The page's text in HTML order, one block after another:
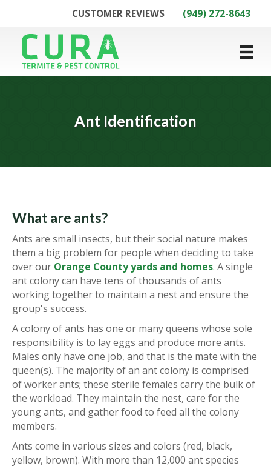
CUSTOMER REVIEWS (949) 272-8643
Ant Identification
What are ants?
Ants are small insects, but their social nature makes
them a big problem for people when deciding to take
over our Orange County yards and homes. A single
ant colony can have tens of thousands of ants
working together to maintain a nest and ensure the
group's success.
A colony of ants has one or many queens whose sole
responsibility is to lay eggs and produce more ants.
Males only have one job, and that is the mate with the
queen(s). The majority of an ant colony is comprised
of worker ants; these sterile females carry the bulk of
the workload. They maintain the nest, care for the
young ants, and gather food to feed all the colony
members.
Ants come in various sizes and colors (red, black,
yellow, brown). With more than 12,000 ant species